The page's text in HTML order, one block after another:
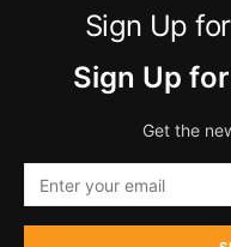
Sign Up
Sign Up
Get the